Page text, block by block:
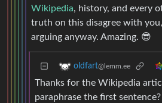
Wikipedia, history, and every
truth on this disagree with
arguing anyway. Amazing. 😎
oldfart@lemm.ee
Thanks for the Wikipedia
paraphrase the first sentence?